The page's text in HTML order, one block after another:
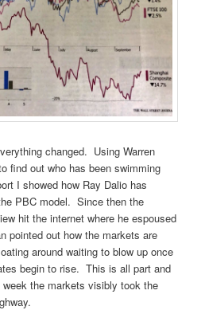
changed. Using Warren
find out who has been swimming
I showed how Ray Dalio has
PBC model. Since then the
hit the internet where he espoused
pointed out how the markets are
around waiting to blow up once
begin to rise. This is all part and
the markets visibly took the